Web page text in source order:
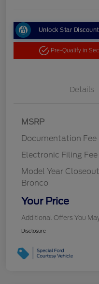
Unlock Star Discount
Pre-Qualify in
Details
MSRP
Documentation Fee
Electronic Filing Fee
Model Year
Bronco
Your Price
Additional Offers You
Disclosure